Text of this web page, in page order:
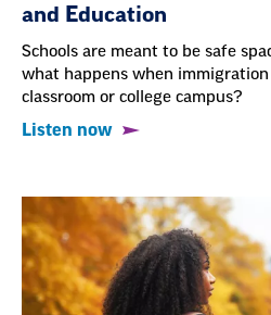
and Education
Schools are meant to be safe
what happens when
classroom or college campus?
Listen now